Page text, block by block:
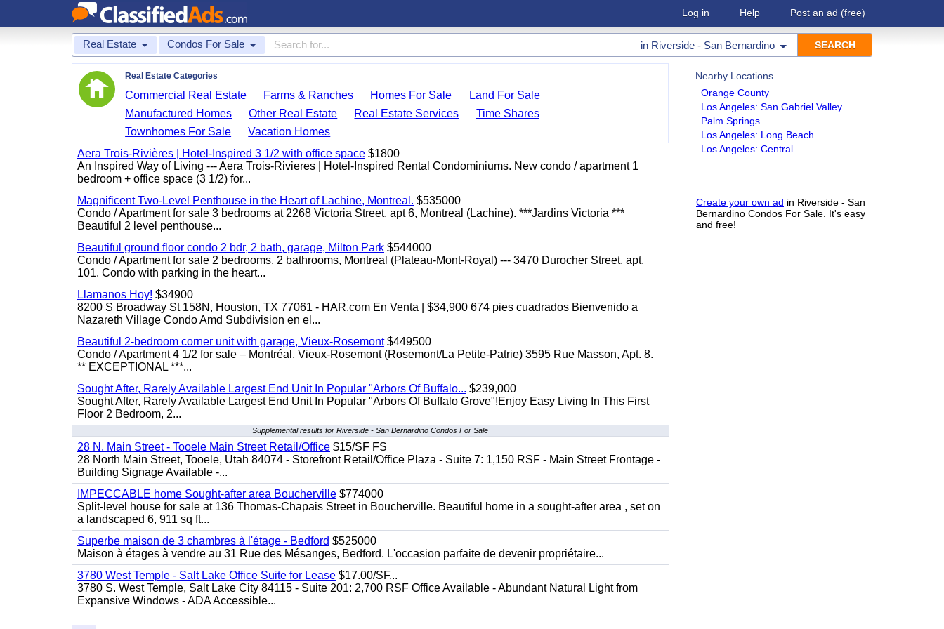
Log in Help Post an ad (free)
Real Estate Condos For Sale in Riverside - San Bernardino
Nearby Locations
Orange County
Los Angeles: San Gabriel Valley
Palm Springs
Los Angeles: Long Beach
Los Angeles: Central
Create your own ad in Riverside - San
Bernardino Condos For Sale. It's easy
and free!
Real Estate Categories
Commercial Real Estate Farms & Ranches Homes For Sale
Land For Sale
Manufactured Homes
Other Real Estate Real Estate Services
Time Shares
Townhomes For Sale
Vacation Homes
Aera Trois-Rivières | Hotel-Inspired 3 1/2 with office space $1800
An Inspired Way of Living --- Aera Trois-Rivieres | Hotel-Inspired Rental Condominiums. New condo / apartment 1
bedroom + office space (3 1/2) for...
Magnificent Two-Level Penthouse in the Heart of Lachine, Montreal. $535000
Condo / Apartment for sale 3 bedrooms at 2268 Victoria Street, apt 6, Montreal (Lachine). ***Jardins Victoria ***
Beautiful 2 level penthouse...
Beautiful ground floor condo 2 bdr, 2 bath, garage, Milton Park $544000
Condo / Apartment for sale 2 bedrooms, 2 bathrooms, Montreal (Plateau-Mont-Royal) --- 3470 Durocher Street, apt.
101. Condo with parking in the heart...
Llamanos Hoy! $34900
8200 S Broadway St 158N, Houston, TX 77061 - HAR.com En Venta | $34,900 674 pies cuadrados Bienvenido a
Nazareth Village Condo Amd Subdivision en el...
Beautiful 2-bedroom corner unit with garage, Vieux-Rosemont$449500
Condo / Apartment 4 1/2 for sale – Montréal, Vieux-Rosemont (Rosemont/La Petite-Patrie) 3595 Rue Masson, Apt. 8.
** EXCEPTIONAL ***...
Sought After, Rarely Available Largest End Unit In Popular "Arbors Of Buffalo... $239,000
Sought After, Rarely Available Largest End Unit In Popular "Arbors Of Buffalo Grove"!Enjoy Easy Living In This First
Floor 2 Bedroom, 2...
Supplemental results for Riverside - San Bernardino Condos For Sale
28 N. Main Street - Tooele Main Street Retail/Office $15/SF FS
28 North Main Street, Tooele, Utah 84074 - Storefront Retail/Office Plaza - Suite 7: 1,150 RSF - Main Street Frontage -
Building Signage Available -...
IMPECCABLE home Sought-after area Boucherville $774000
Split-level house for sale at 136 Thomas-Chapais Street in Boucherville. Beautiful home in a sought-after area , set on
a landscaped 6, 911 sq ft...
Superbe maison de 3 chambres à l'étage - Bedford $525000
Maison à étages à vendre au 31 Rue des Mésanges, Bedford. L'occasion parfaite de devenir propriétaire...
3780 West Temple - Salt Lake Office Suite for Lease $17.00/SF...
3780 S. West Temple, Salt Lake City 84115 - Suite 201: 2,700 RSF Office Available - Abundant Natural Light from
Expansive Windows - ADA Accessible...